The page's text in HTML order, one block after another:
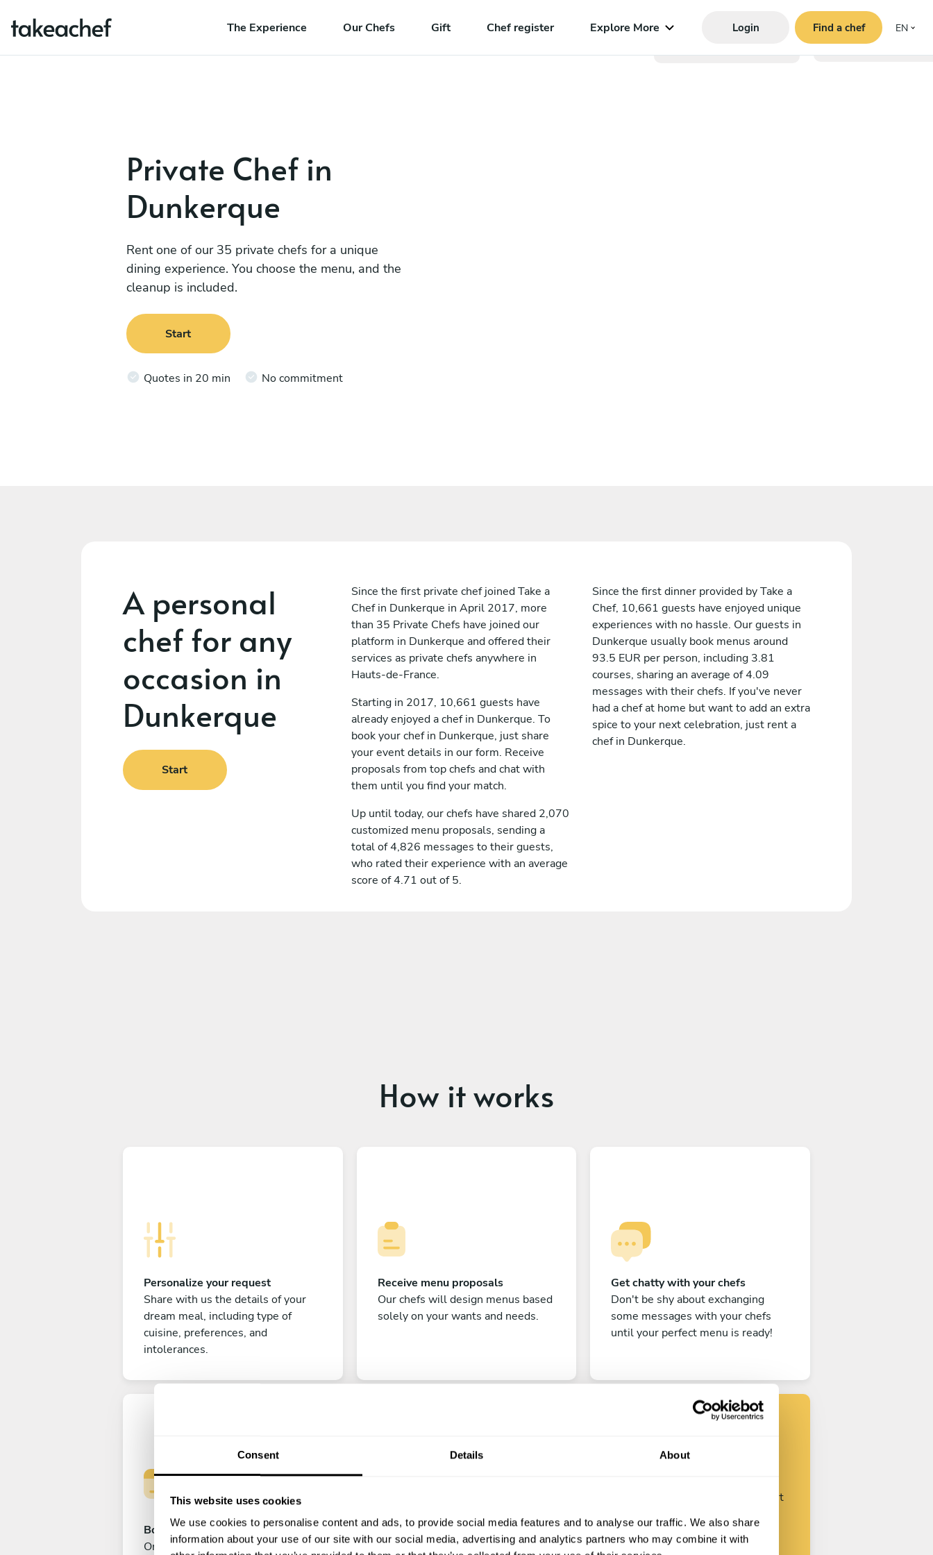
Consent Details About
This website uses cookies
We use cookies to personalise content and ads, to provide social media features and to analyse our traffic. We also share
information about your use of our site with our social media, advertising and analytics partners who may combine it with
The Experience Our Chefs Gift Chef register Explore More Login Find a chef EN
Private Chef in
Dunkerque
Rent one of our 35 private chefs for a unique
dining experience. You choose the menu, and the
cleanup is included.
Start
Quotes in 20 min No commitment
A personal
chef for any
occasion in
Dunkerque
Start
Since the first private chef joined Take a
Chef in Dunkerque in April 2017, more
than 35 Private Chefs have joined our
platform in Dunkerque and offered their
services as private chefs anywhere in
Hauts-de-France.
Starting in 2017, 10,661 guests have
already enjoyed a chef in Dunkerque. To
book your chef in Dunkerque, just share
your event details in our form. Receive
proposals from top chefs and chat with
them until you find your match.
Up until today, our chefs have shared 2,070
customized menu proposals, sending a
total of 4,826 messages to their guests,
who rated their experience with an average
score of 4.71 out of 5.
Since the first dinner provided by Take a
Chef, 10,661 guests have enjoyed unique
experiences with no hassle. Our guests in
Dunkerque usually book menus around
93.5 EUR per person, including 3.81
courses, sharing an average of 4.09
messages with their chefs. If you've never
had a chef at home but want to add an extra
spice to your next celebration, just rent a
chef in Dunkerque.
How it works
Personalize your request
Share with us the details of your
dream meal, including type of
cuisine, preferences, and
intolerances.
Receive menu proposals
Our chefs will design menus based
solely on your wants and needs.
Get chatty with your chefs
Don't be shy about exchanging
some messages with your chefs
until your perfect menu is ready!
Book your experience
Once you are happy with your
Enjoy!
All there is left to do is count down
Find your chef
Customize your request and start